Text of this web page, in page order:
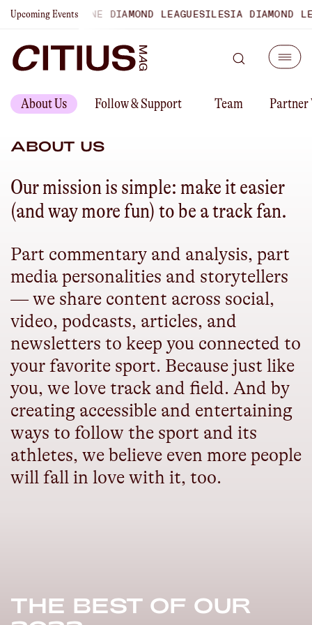
Upcoming Events
LAUSANNE DIAMOND LEAGUESILESIA DIAMOND
About Us Follow & Support Team Partner
ABOUT US
Our mission is simple: make it easier
(and way more fun) to be a track fan.
Part commentary and analysis, part
media personalities and storytellers
— we share content across social,
video, podcasts, articles, and
newsletters to keep you connected to
your favorite sport. Because just like
you, we love track and field. And by
creating accessible and entertaining
ways to follow the sport and its
athletes, we believe even more people
will fall in love with it, too.
THE BEST OF OUR